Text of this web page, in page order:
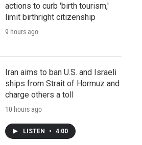
actions to curb 'birth tourism,'
limit birthright citizenship
9 hours ago
Iran aims to ban U.S. and Israeli
ships from Strait of Hormuz and
charge others a toll
10 hours ago
LISTEN • 4:00